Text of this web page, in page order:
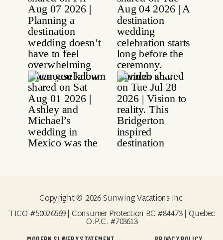
Copyright © 2026 Sunwing Vacations Inc.
TICO #50026569 | Consumer Protection BC #84473 | Quebec
O.P.C. #703613